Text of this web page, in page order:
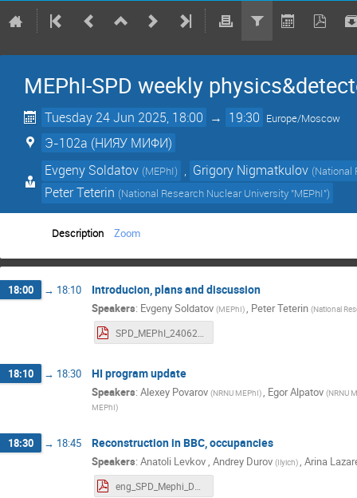
MEPhI-SPD weekly
Tuesday 24 Jun 2025, 18:00 → 19:30 Europe/Moscow
Э-102a (НИЯУ МИФИ)
Evgeny Soldatov (MEPhI) , Grigory Nigmatkulov (National
Peter Teterin (National Research Nuclear University "MEPhI")
Description Zoom
18:00 → 18:10 Introducion, plans and discussion
Speakers: Evgeny Soldatov (MEPhI) Peter Teterin (National
18:10 → 18:30 HI program update
Speakers: Alexey Povarov (NRNU MEPhI), Egor Alpatov (NRNU
MEPhI)
18:30 → 18:45 Reconstruction in BBC, occupancies
Speakers: Anatoli Levkov, Andrey Durov (Ilyich), Arina
eng_SPD_Mephi_Durov_Andrei_24_06_2025.pdf